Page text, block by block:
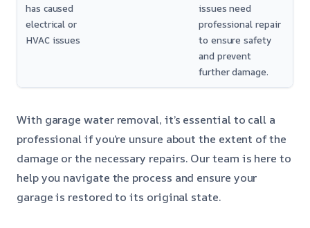
has caused
electrical or
HVAC issues
issues need
professional repair
to ensure safety
and prevent
further damage.
With garage water removal, it’s essential to call a
professional if you’re unsure about the extent of the
damage or the necessary repairs. Our team is here to
help you navigate the process and ensure your
garage is restored to its original state.